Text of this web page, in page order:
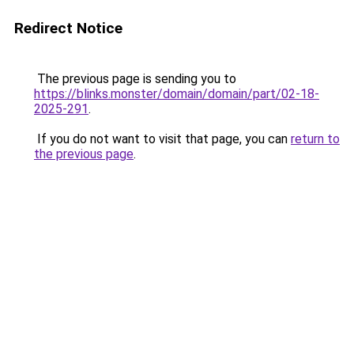
Redirect Notice
The previous page is sending you to
https://blinks.monster/domain/domain/part/02-18-
2025-291.
If you do not want to visit that page, you can return to
the previous page.